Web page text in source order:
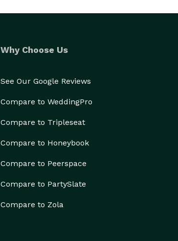
Why Choose Us
See Our Google Reviews
Compare to WeddingPro
Compare to Tripleseat
Compare to Honeybook
Compare to Peerspace
Compare to PartySlate
Compare to Zola